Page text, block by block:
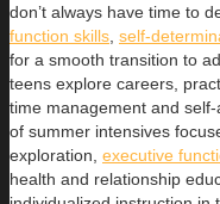
don’t always have time to
function skills self-
for a smooth transition to
teens explore careers,
time management and
of summer intensives
exploration, executive
health and relationship